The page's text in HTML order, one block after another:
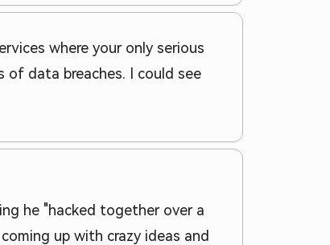
where your only serious
of data breaches. I could see
he "hacked together over a
up with crazy ideas and